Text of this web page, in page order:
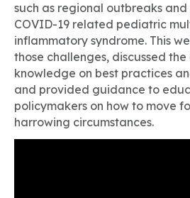
such as regional outbreaks
COVID-19 related pediatric
inflammatory syndrome. This
those challenges, discussed
knowledge on best practices
and provided guidance to
policymakers on how to move
harrowing circumstances.